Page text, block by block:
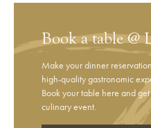
Book a table @
Make your dinner
high-quality gastronomic
Book your table here and
culinary event.